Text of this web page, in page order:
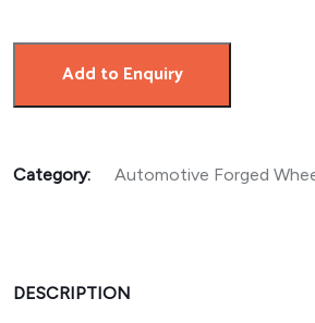
Add to Enquiry
Category: Automotive Forged
DESCRIPTION